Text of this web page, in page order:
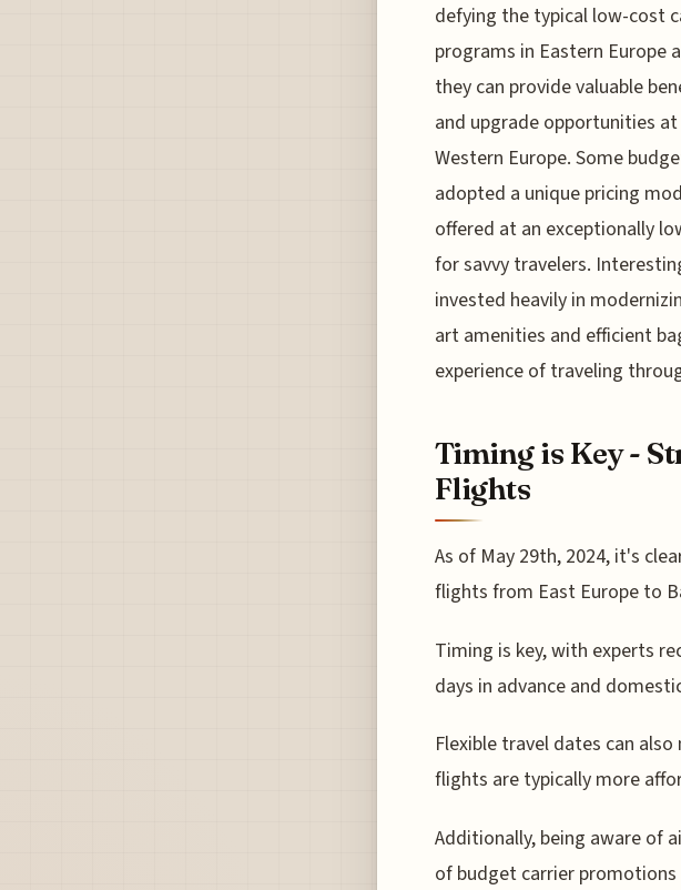
defying the typical low-cost
programs in Eastern Europe
they can provide valuable
and upgrade opportunities
Western Europe. Some
adopted a unique pricing
offered at an exceptionally
for savvy travelers.
invested heavily in
art amenities and efficient
experience of traveling
Timing is Key -
Flights
As of May 29th, 2024, it's
flights from East Europe to
Timing is key, with experts
days in advance and
Flexible travel dates can
flights are typically more
Additionally, being aware of
of budget carrier